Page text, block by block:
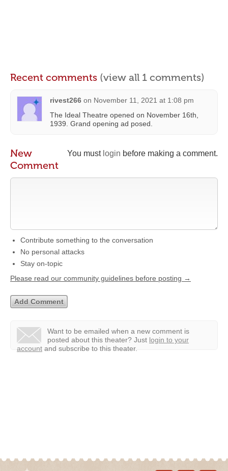
Recent comments (view all 1 comments)
rivest266 on November 11, 2021 at 1:08 pm
The Ideal Theatre opened on November 16th,
1939. Grand opening ad posed.
You must login before making a comment.
New
Comment
Contribute something to the conversation
No personal attacks
Stay on-topic
Please read our community guidelines before posting →
Want to be emailed when a new comment is
posted about this theater? Just login to your
account and subscribe to this theater.